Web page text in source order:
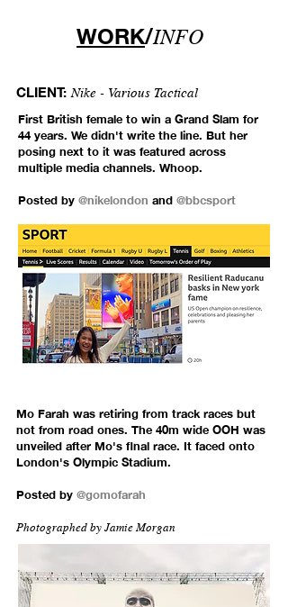
WORK/INFO
CLIENT: Nike - Various Tactical
First British female to win a Grand Slam for
44 years. We didn't write the line. But her
posing next to it was featured across
multiple media channels. Whoop.
Posted by @nikelondon and @bbcsport
Mo Farah was retiring from track races but
not from road ones. The 40m wide OOH was
unveiled after Mo's final race. It faced onto
London's Olympic Stadium.
Posted by @gomofarah
Photographed by Jamie Morgan